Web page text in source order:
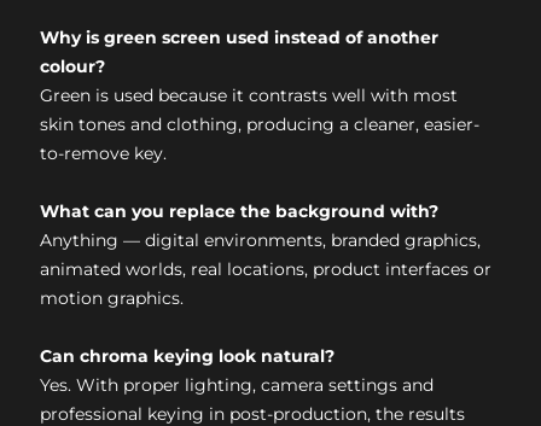
Why is green screen used instead of another
colour?
Green is used because it contrasts well with most
skin tones and clothing, producing a cleaner, easier-
to-remove key.
What can you replace the background with?
Anything — digital environments, branded graphics,
animated worlds, real locations, product interfaces or
motion graphics.
Can chroma keying look natural?
Yes. With proper lighting, camera settings and
professional keying in post-production, the results